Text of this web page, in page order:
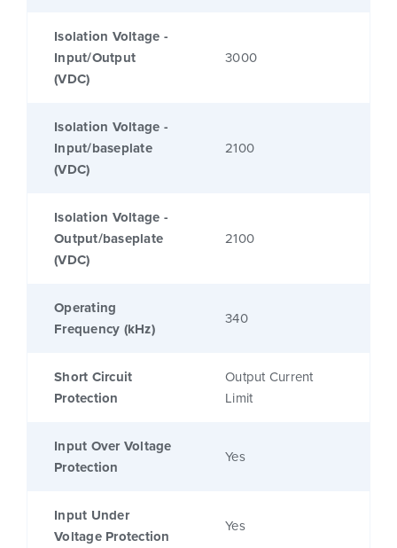
Isolation Voltage -
Input/Output
(VDC)
3000
Isolation Voltage -
Input/baseplate
(VDC)
2100
Isolation Voltage -
Output/baseplate
(VDC)
2100
Operating
Frequency (kHz)
340
Short Circuit
Protection
Output Current
Limit
Input Over Voltage
Protection
Yes
Input Under
Voltage Protection
Yes